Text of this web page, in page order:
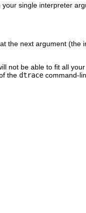
single interpreter
the next argument (the
not be able to fit all
the dtrace command-